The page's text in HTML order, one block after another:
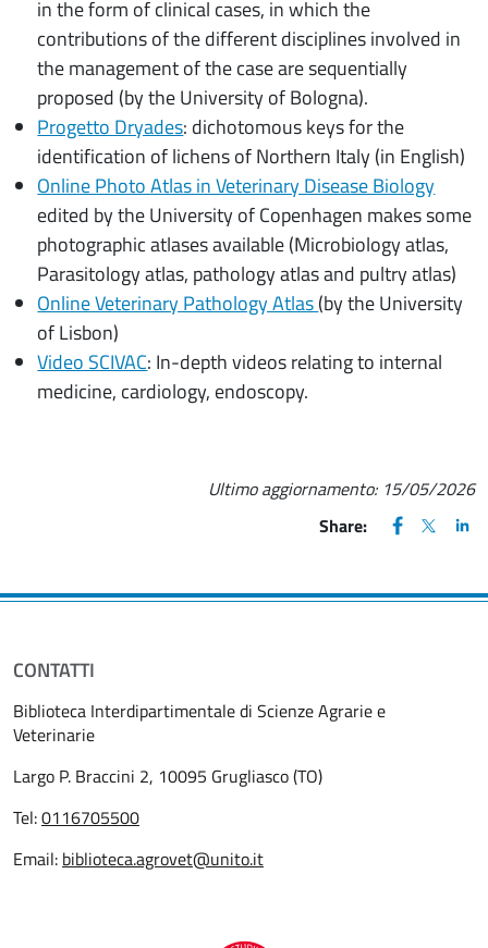
in the form of clinical cases, in which the
contributions of the different disciplines involved in
the management of the case are sequentially
proposed (by the University of Bologna).
Progetto Dryades: dichotomous keys for the
identification of lichens of Northern Italy (in English)
Online Photo Atlas in Veterinary Disease Biology
edited by the University of Copenhagen makes some
photographic atlases available (Microbiology atlas,
Parasitology atlas, pathology atlas and pultry atlas)
Online Veterinary Pathology Atlas(by the University
of Lisbon)
Video SCIVAC: In-depth videos relating to internal
medicine, cardiology, endoscopy.
Ultimo aggiornamento: 15/05/2026
Share:
FACEBOOK
(apre una
X
(apre
CONTATTI
Biblioteca Interdipartimentale di Scienze Agrarie e
Veterinarie
Largo P. Braccini 2, 10095 Grugliasco (TO)
Tel:0116705500
Email: biblioteca.agrovet@unito.it